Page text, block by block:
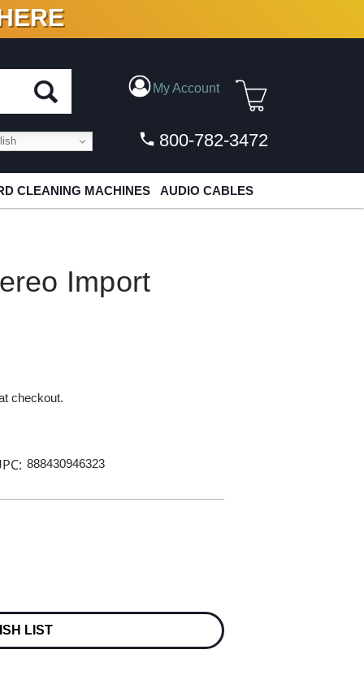
VINYL & DIGITAL
My Account
800-782-3472
CLEANING MACHINES AUDIO CABLES
Import
checkout.
888430946323
LIST